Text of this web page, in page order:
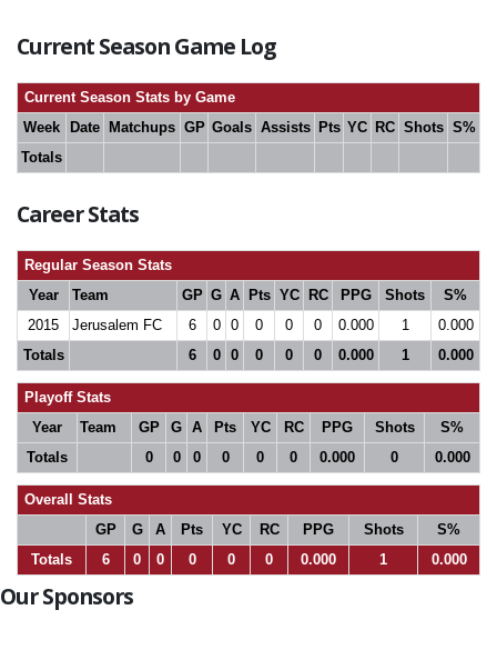
Current Season Game Log
Current Season Stats by Game
Week
Date Matchups GP Goals Assists Pts YC RC Shots S%
Totals
Career Stats
Regular Season Stats
Year
Team GP G A Pts YC RC PPG Shots
S%
2015
Jerusalem FC 6 0 0 0 0 0 0.000 1
0.000
Totals
6 0 0 0 0 0 0.000 1 0.000
Playoff Stats
Year
Team GP G A Pts YC RC PPG Shots
S%
Totals
0 0 0 0 0 0 0.000 0 0.000
Overall Stats
GP
G A Pts YC RC PPG Shots
S%
Totals
6 0 0 0 0 0 0.000 1 0.000
Our Sponsors